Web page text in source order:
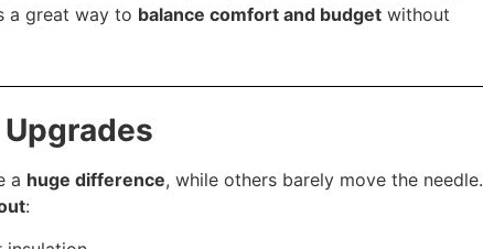
a great way to balance comfort and budget without
a huge difference, while others barely move the needle.
: